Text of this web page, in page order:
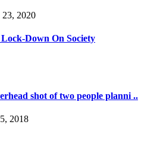
2020
Down On Society
shot of two people planni ..
2018